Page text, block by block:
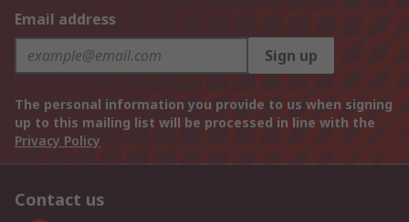
Email address
Sign up
The personal information you provide to us when signing
up to this mailing list will be processed in line with the
Privacy Policy
Contact us